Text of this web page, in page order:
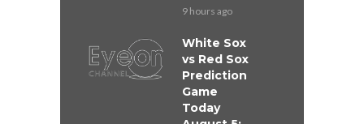
9 hours ago
White Sox
vs Red Sox
Prediction
Game
Today